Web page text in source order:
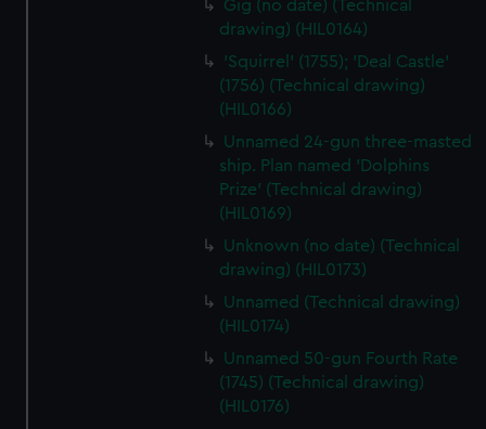
cookies, change your preferences or opt-out at any time.
Gig (no date) (Technical
drawing) (HIL0164)
'Squirrel' (1755); 'Deal Castle'
(1756) (Technical drawing)
(HIL0166)
Unnamed 24-gun three-masted
ship. Plan named 'Dolphins
Prize' (Technical drawing)
(HIL0169)
Unknown (no date) (Technical
drawing) (HIL0173)
Unnamed (Technical drawing)
(HIL0174)
Unnamed 50-gun Fourth Rate
(1745) (Technical drawing)
(HIL0176)